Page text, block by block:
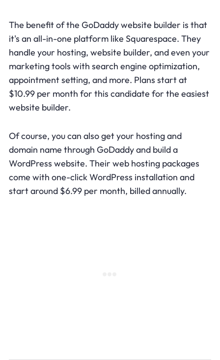
The benefit of the GoDaddy website builder is that
it's an all-in-one platform like Squarespace. They
handle your hosting, website builder, and even your
marketing tools with search engine optimization,
appointment setting, and more. Plans start at
$10.99 per month for this candidate for the easiest
website builder.
Of course, you can also get your hosting and
domain name through GoDaddy and build a
WordPress website. Their web hosting packages
come with one-click WordPress installation and
start around $6.99 per month, billed annually.